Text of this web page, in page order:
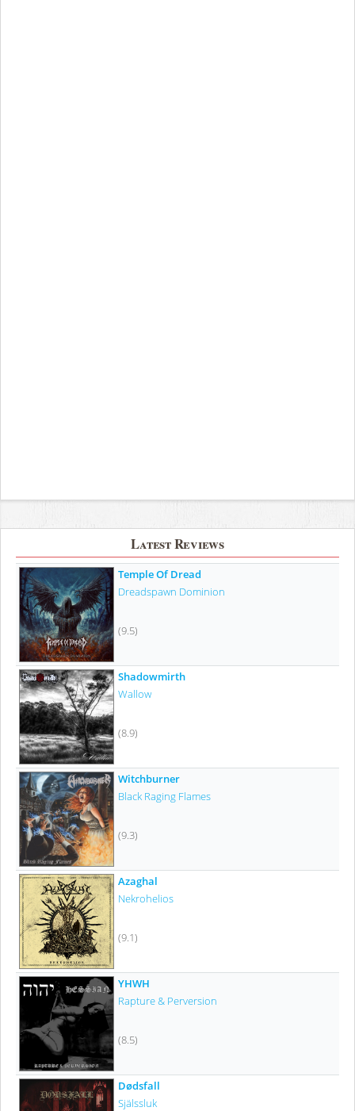
Latest Reviews
Temple Of Dread
Dreadspawn Dominion
(9.5)
Shadowmirth
Wallow
(8.9)
Witchburner
Black Raging Flames
(9.3)
Azaghal
Nekrohelios
(9.1)
YHWH
Rapture & Perversion
(8.5)
Dødsfall
Själssluk